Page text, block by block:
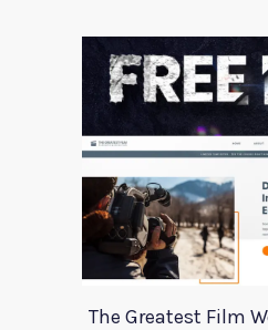
The Greatest Film